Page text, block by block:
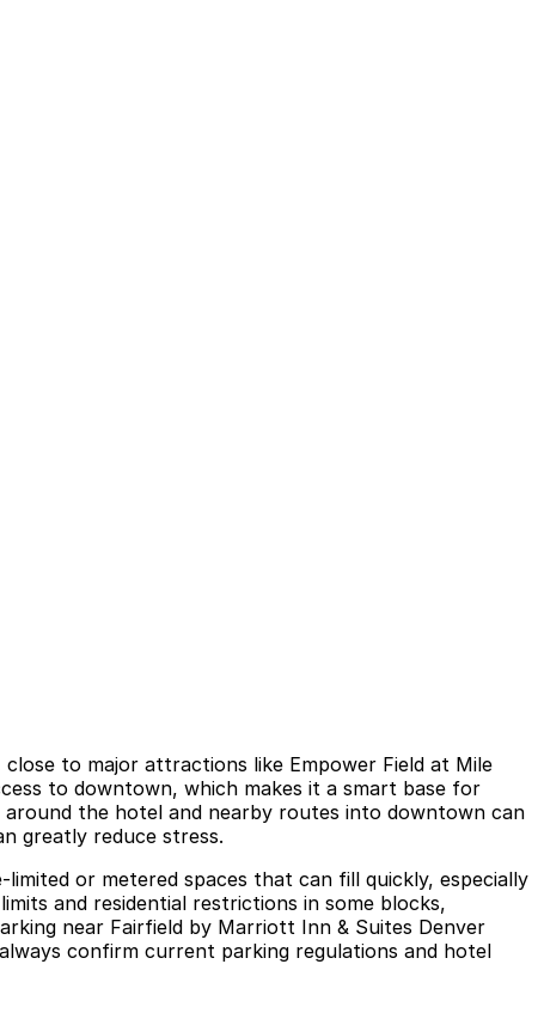
to major attractions like Empower Field at Mile
to downtown, which makes it a smart base for
the hotel and nearby routes into downtown can
greatly reduce stress.
or metered spaces that can fill quickly, especially
and residential restrictions in some blocks,
near Fairfield by Marriott Inn & Suites Denver
confirm current parking regulations and hotel